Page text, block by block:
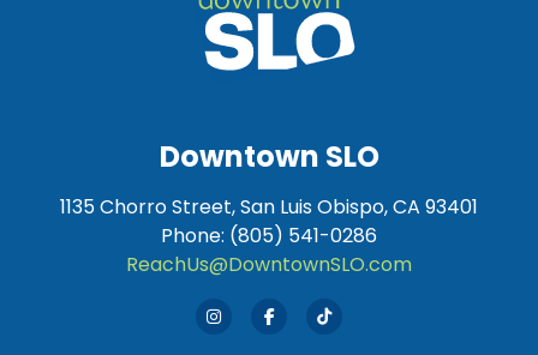
Downtown SLO
1135 Chorro Street, San Luis Obispo, CA 93401
Phone: (805) 541-0286
ReachUs@DowntownSLO.com